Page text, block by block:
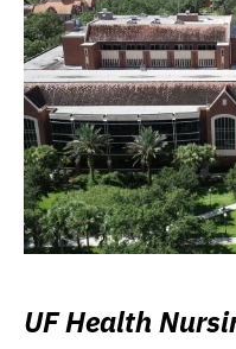
UF Health